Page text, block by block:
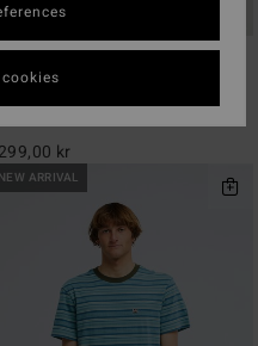
11
299,00 kr
NEW ARRIVAL